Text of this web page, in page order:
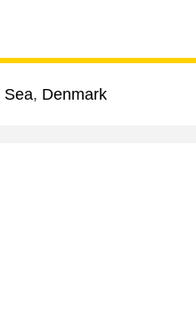
Sea, Denmark